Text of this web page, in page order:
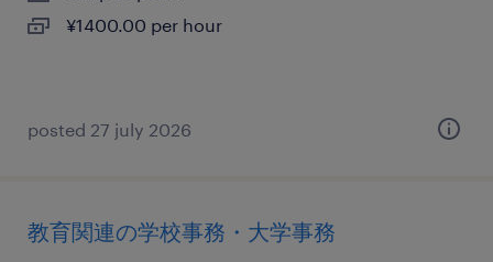
¥1400.00 per hour
posted 27 july 2026
教育関連の学校事務・大学事務